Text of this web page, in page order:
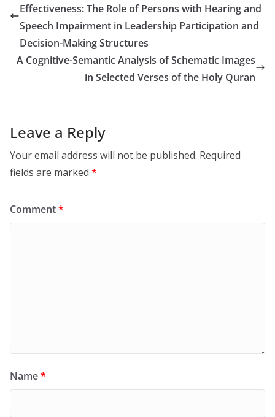
Effectiveness: The Role of Persons with Hearing and
Speech Impairment in Leadership Participation and
Decision-Making Structures
A Cognitive-Semantic Analysis of Schematic Images
in Selected Verses of the Holy Quran
Leave a Reply
Your email address will not be published. Required
fields are marked *
Comment*
Name*